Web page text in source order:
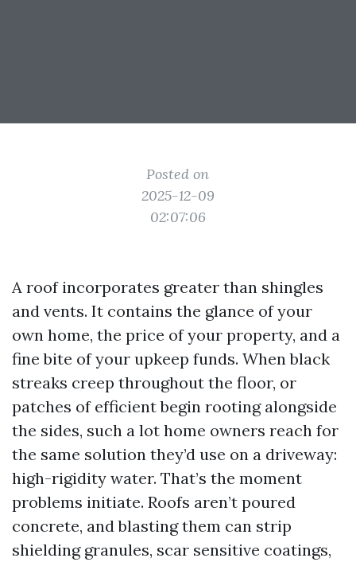
Posted on
2025-12-09
02:07:06
A roof incorporates greater than shingles
and vents. It contains the glance of your
own home, the price of your property, and a
fine bite of your upkeep funds. When black
streaks creep throughout the floor, or
patches of efficient begin rooting alongside
the sides, such a lot home owners reach for
the same solution they’d use on a driveway:
high-rigidity water. That’s the moment
problems initiate. Roofs aren’t poured
concrete, and blasting them can strip
shielding granules, scar sensitive coatings,